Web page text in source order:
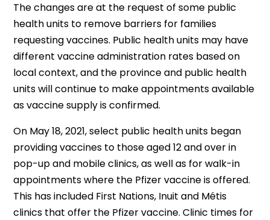
The changes are at the request of some public
health units to remove barriers for families
requesting vaccines. Public health units may have
different vaccine administration rates based on
local context, and the province and public health
units will continue to make appointments available
as vaccine supply is confirmed.
On May 18, 2021, select public health units began
providing vaccines to those aged 12 and over in
pop-up and mobile clinics, as well as for walk-in
appointments where the Pfizer vaccine is offered.
This has included First Nations, Inuit and Métis
clinics that offer the Pfizer vaccine. Clinic times for